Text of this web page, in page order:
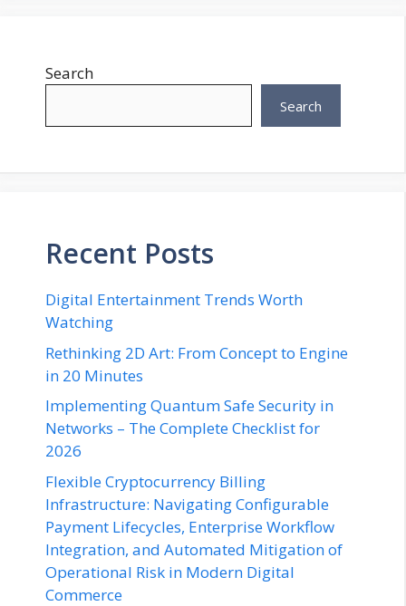
Search
Search
Recent Posts
Digital Entertainment Trends Worth
Watching
Rethinking 2D Art: From Concept to Engine
in 20 Minutes
Implementing Quantum Safe Security in
Networks – The Complete Checklist for
2026
Flexible Cryptocurrency Billing
Infrastructure: Navigating Configurable
Payment Lifecycles, Enterprise Workflow
Integration, and Automated Mitigation of
Operational Risk in Modern Digital
Commerce